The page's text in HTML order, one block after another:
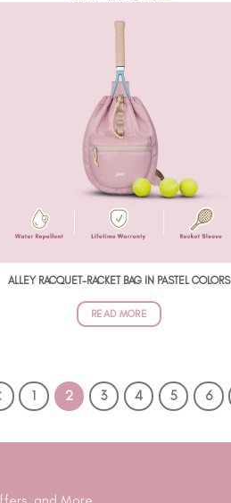
ALLEY RACQUET-RACKET BAG IN PASTEL COLORS
READ MORE
1 2 3 4 5 6